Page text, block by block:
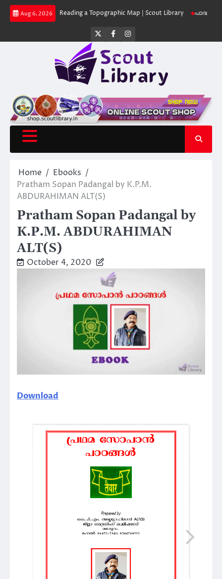
Skip
Aug 6, 2026
Reading a Topographic Map | Scout Library പാദമുദ്രകൾ
Twitter
FacebookInstagram
Home
Ebooks
Pratham Sopan Padangal by K.P.M.
ABDURAHIMAN ALT(S)
Pratham Sopan Padangal by
K.P.M. ABDURAHIMAN
ALT(S)
October 4, 2020
Download